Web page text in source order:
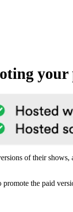
your
of their shows,
the paid